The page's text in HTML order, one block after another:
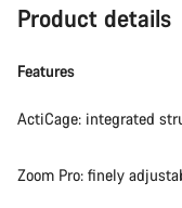
Product details
Features
ActiCage: integrated
Zoom Pro: finely
questions.